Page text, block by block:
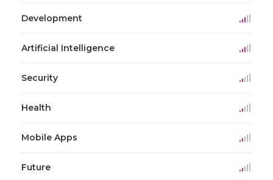
Development
Artificial Intelligence
Security
Health
Mobile Apps
Future